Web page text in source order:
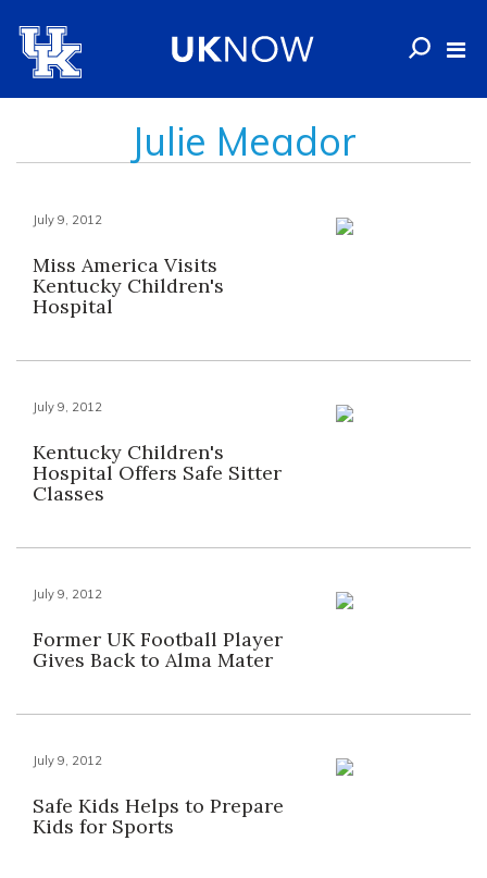
Julie Meador
July 9, 2012
Miss America Visits
Kentucky Children's
Hospital
July 9, 2012
Kentucky Children's
Hospital Offers Safe Sitter
Classes
July 9, 2012
Former UK Football Player
Gives Back to Alma Mater
July 9, 2012
Safe Kids Helps to Prepare
Kids for Sports